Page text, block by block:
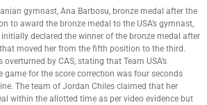
gymnast, Ana Barbosu, bronze medal after the
to award the bronze medal to the USA’s gymnast,
declared the winner of the bronze medal after
moved her from the fifth position to the third.
overturned by CAS, stating that Team USA’s
game for the score correction was four seconds
The team of Jordan Chiles claimed that her
within the allotted time as per video evidence but